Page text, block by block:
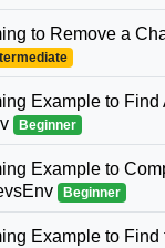
to Remove a
Example to Find
Beginner
Example to
Beginner
Example to Find